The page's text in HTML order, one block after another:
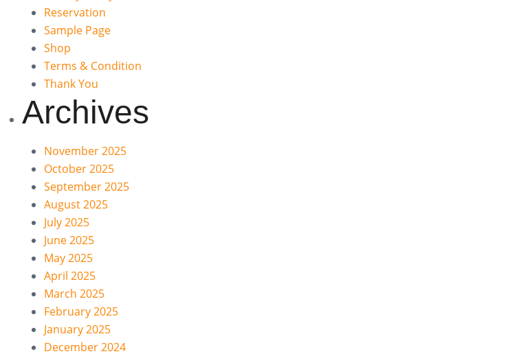
Reservation
Sample Page
Shop
Terms & Condition
Thank You
Archives
November 2025
October 2025
September 2025
August 2025
July 2025
June 2025
May 2025
April 2025
March 2025
February 2025
January 2025
December 2024